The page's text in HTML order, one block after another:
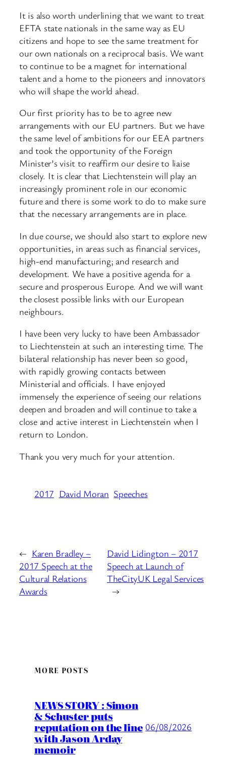
It is also worth underlining that we want to treat
EFTA state nationals in the same way as EU
citizens and hope to see the same treatment for
our own nationals on a reciprocal basis. We want
to continue to be a magnet for international
talent and a home to the pioneers and innovators
who will shape the world ahead.
Our first priority has to be to agree new
arrangements with our EU partners. But we have
the same level of ambitions for our EEA partners
and took the opportunity of the Foreign
Minister’s visit to reaffirm our desire to liaise
closely. It is clear that Liechtenstein will play an
increasingly prominent role in our economic
future and there is some work to do to make sure
that the necessary arrangements are in place.
In due course, we should also start to explore new
opportunities, in areas such as financial services,
high-end manufacturing; and research and
development. We have a positive agenda for a
secure and prosperous Europe. And we will want
the closest possible links with our European
neighbours.
I have been very lucky to have been Ambassador
to Liechtenstein at such an interesting time. The
bilateral relationship has never been so good,
with rapidly growing contacts between
Ministerial and officials. I have enjoyed
immensely the experience of seeing our relations
deepen and broaden and will continue to take a
close and active interest in Liechtenstein when I
return to London.
Thank you very much for your attention.
2017 David Moran Speeches
← Karen Bradley –
2017 Speech at the
Cultural Relations
Awards
David Lidington – 2017
Speech at Launch of
TheCityUK Legal Services
→
MORE POSTS
NEWS STORY : Simon
& Schuster puts
reputation on the line
with Jason Arday
memoir
06/08/2026